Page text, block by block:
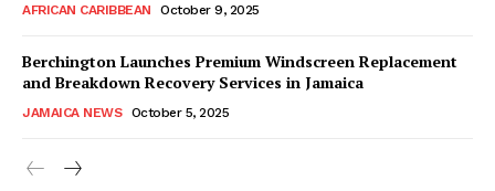
AFRICAN CARIBBEAN October 9, 2025
Berchington Launches Premium Windscreen Replacement
and Breakdown Recovery Services in Jamaica
JAMAICA NEWS October 5, 2025